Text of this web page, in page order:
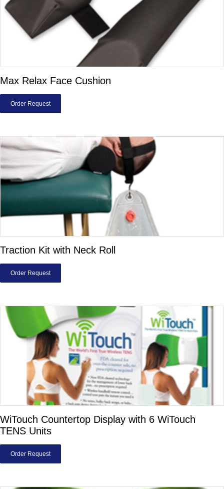
Max Relax Face Cushion
Order Request
Traction Kit with Neck Roll
Order Request
WiTouch Countertop Display with 6 WiTouch
TENS Units
Order Request